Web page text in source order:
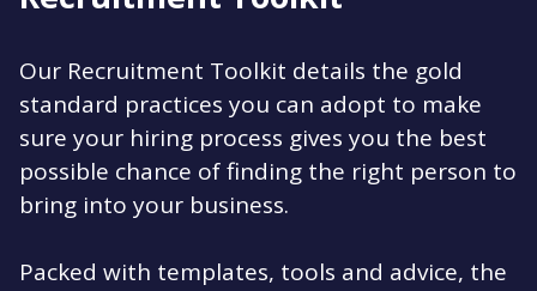
Our Recruitment Toolkit details the gold
standard practices you can adopt to make
sure your hiring process gives you the best
possible chance of finding the right person to
bring into your business.
Packed with templates, tools and advice, the